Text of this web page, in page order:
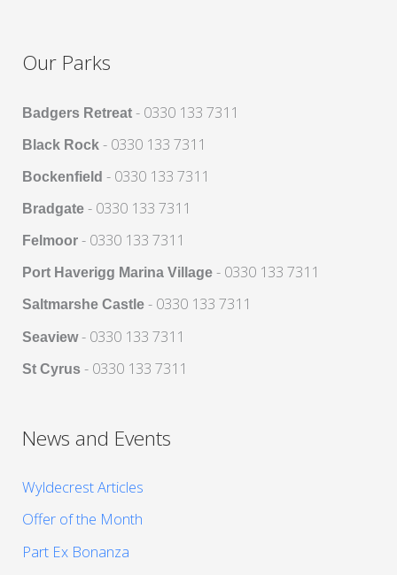
Our Parks
Badgers Retreat - 0330 133 7311
Black Rock - 0330 133 7311
Bockenfield - 0330 133 7311
Bradgate - 0330 133 7311
Felmoor - 0330 133 7311
Port Haverigg Marina Village - 0330 133 7311
Saltmarshe Castle - 0330 133 7311
Seaview- 0330 133 7311
St Cyrus - 0330 133 7311
News and Events
Wyldecrest Articles
Offer of the Month
Part Ex Bonanza